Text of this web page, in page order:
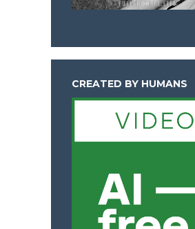
CREATED BY HUMANS